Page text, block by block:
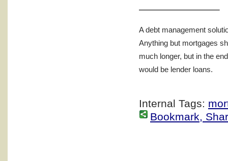
———————–
A debt management
Anything but mortgages
much longer, but in the
would be lender loans.
Internal Tags:
Bookmark,